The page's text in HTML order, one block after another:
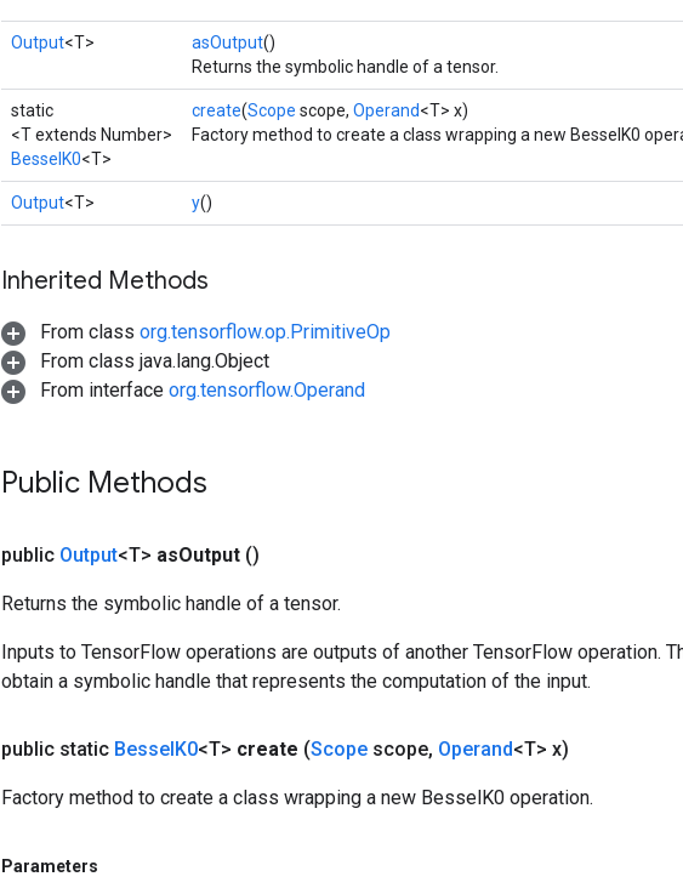
Output<T> asOutput()
Returns the symbolic handle of a tensor.
static
<T extends Number>
BesselK0<T>
create(Scope scope, Operand<T> x)
Factory method to create a class wrapping a new BesselK0
Output<T> y()
Inherited Methods
From class org.tensorflow.op.PrimitiveOp
From class java.lang.Object
From interface org.tensorflow.Operand
Public Methods
public Output<T> asOutput ()
Returns the symbolic handle of a tensor.
Inputs to TensorFlow operations are outputs of another TensorFlow operation.
obtain a symbolic handle that represents the computation of the input.
public static BesselK0<T> create (Scope scope, Operand<T> x)
Factory method to create a class wrapping a new BesselK0 operation.
Parameters